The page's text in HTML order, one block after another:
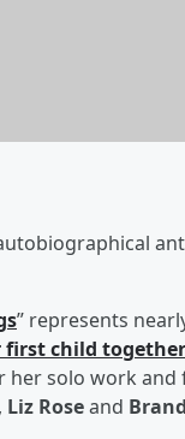
” represents
first child together
solo work and
, Liz Roseand